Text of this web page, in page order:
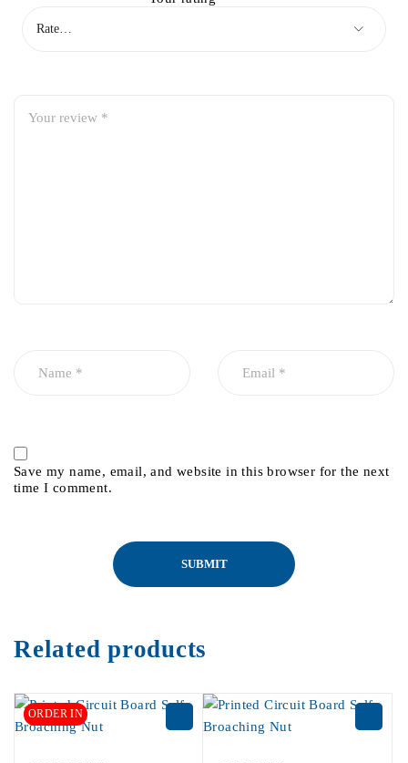
Save my name, email, and website in this browser for the next
time I comment.
Related products
ORDER IN